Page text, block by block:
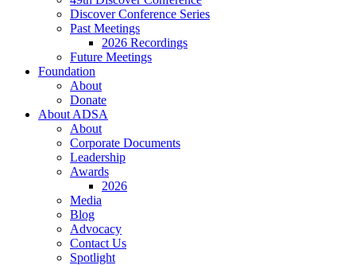
Discover Conference Series
Past Meetings
2026 Recordings
Future Meetings
Foundation
About
Donate
About ADSA
About
Corporate Documents
Leadership
Awards
2026
Media
Blog
Advocacy
Contact Us
Spotlight